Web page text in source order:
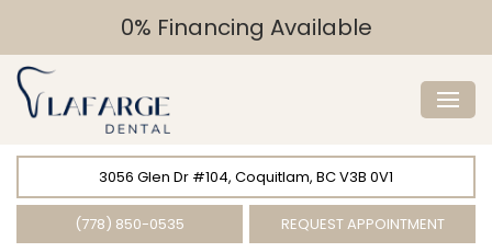
0% Financing Available
3056 Glen Dr #104, Coquitlam, BC V3B 0V1
(778) 850-0535 REQUEST APPOINTMENT